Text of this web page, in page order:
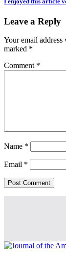
Leave a Reply
Your email
marked *
Comment *
Name *
Email *